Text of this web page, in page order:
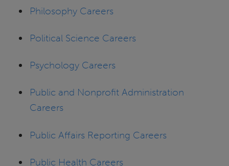
Philosophy Careers
Political Science Careers
Psychology Careers
Public and Nonprofit Administration
Careers
Public Affairs Reporting Careers
Public Health Careers